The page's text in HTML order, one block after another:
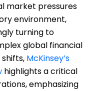
market pressures
environment,
turning to
global financial
McKinsey’s
highlights a critical
emphasizing